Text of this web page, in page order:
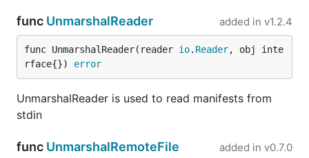
func UnmarshalReader added in v1.2.4
func UnmarshalReader(reader io. Reader, obj inte
rface{}) error
UnmarshalReader is used to read manifests from
stdin
func UnmarshalRemoteFile added in v0.7.0